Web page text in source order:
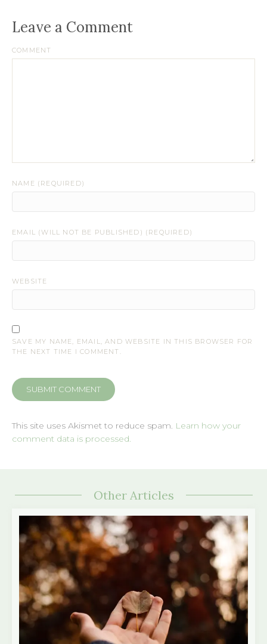
Leave a Comment
COMMENT
NAME (REQUIRED)
EMAIL (WILL NOT BE PUBLISHED) (REQUIRED)
WEBSITE
SAVE MY NAME, EMAIL, AND WEBSITE IN THIS BROWSER FOR
THE NEXT TIME I COMMENT.
This site uses Akismet to reduce spam. Learn how your
comment data is processed.
Other Articles